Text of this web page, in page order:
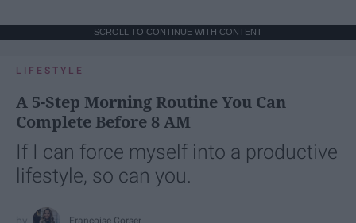
SCROLL TO CONTINUE WITH CONTENT
LIFESTYLE
A 5-Step Morning Routine You Can
Complete Before 8 AM
If I can force myself into a productive
lifestyle, so can you.